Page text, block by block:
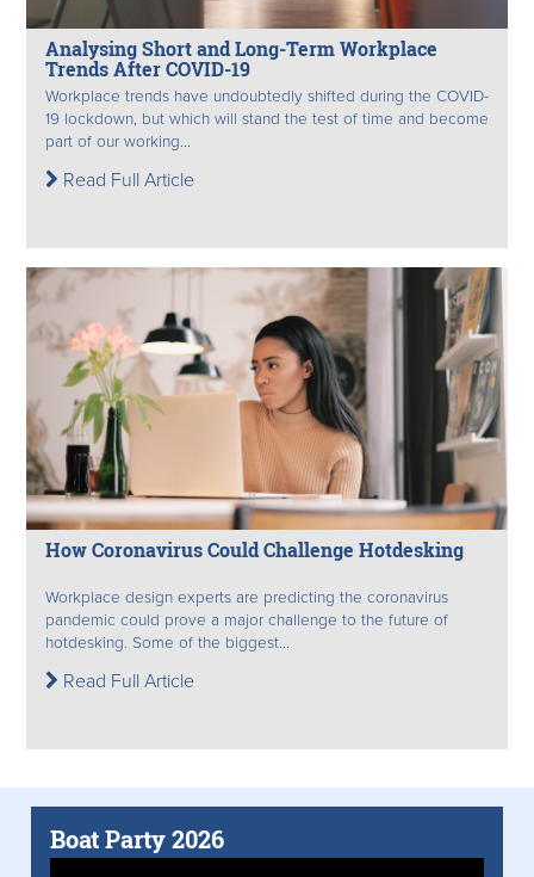
Analysing Short and Long-Term Workplace
Trends After COVID-19
Workplace trends have undoubtedly shifted during the COVID-
19 lockdown, but which will stand the test of time and become
part of our working...
Read Full Article
How Coronavirus Could Challenge Hotdesking
Workplace design experts are predicting the coronavirus
pandemic could prove a major challenge to the future of
hotdesking. Some of the biggest...
Read Full Article
Boat Party 2026